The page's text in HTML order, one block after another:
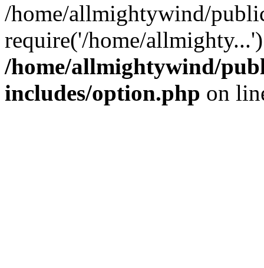
/home/allmightywind/
require('/home/
/home/allmightywind/
includes/option.php on